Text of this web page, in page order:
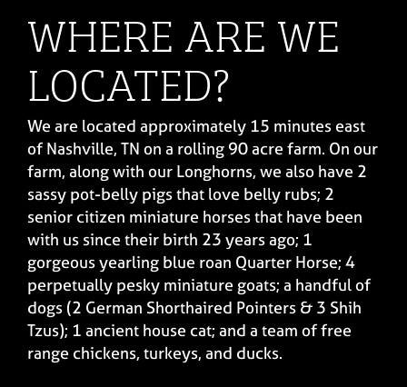
WHERE ARE WE
LOCATED?
We are located approximately 15 minutes east
of Nashville, TN on a rolling 90 acre farm. On our
farm, along with our Longhorns, we also have 2
sassy pot-belly pigs that love belly rubs; 2
senior citizen miniature horses that have been
with us since their birth 23 years ago; 1
gorgeous yearling blue roan Quarter Horse; 4
perpetually pesky miniature goats; a handful of
dogs (2 German Shorthaired Pointers & 3 Shih
Tzus); 1 ancient house cat; and a team of free
range chickens, turkeys, and ducks.